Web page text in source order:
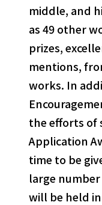
日本語
middle, and
as 49 other
prizes,
mentions,
works. In
the efforts of
Application
time to be
large
will be held